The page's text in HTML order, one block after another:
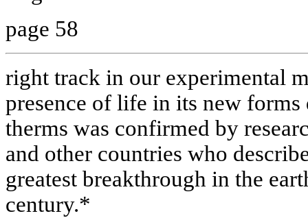
page 58
right track in our experimental
presence of life in its new
therms was confirmed by
and other countries who
greatest breakthrough in the
century.*